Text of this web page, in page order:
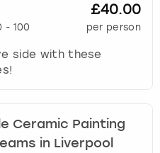
- 100
£40.00
per person
side with these
Ceramic Painting
in Liverpool